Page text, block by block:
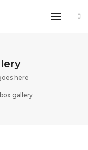
toggle
here
gallery